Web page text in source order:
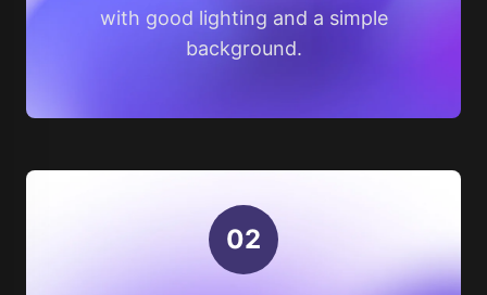
with good lighting and a simple
background.
02